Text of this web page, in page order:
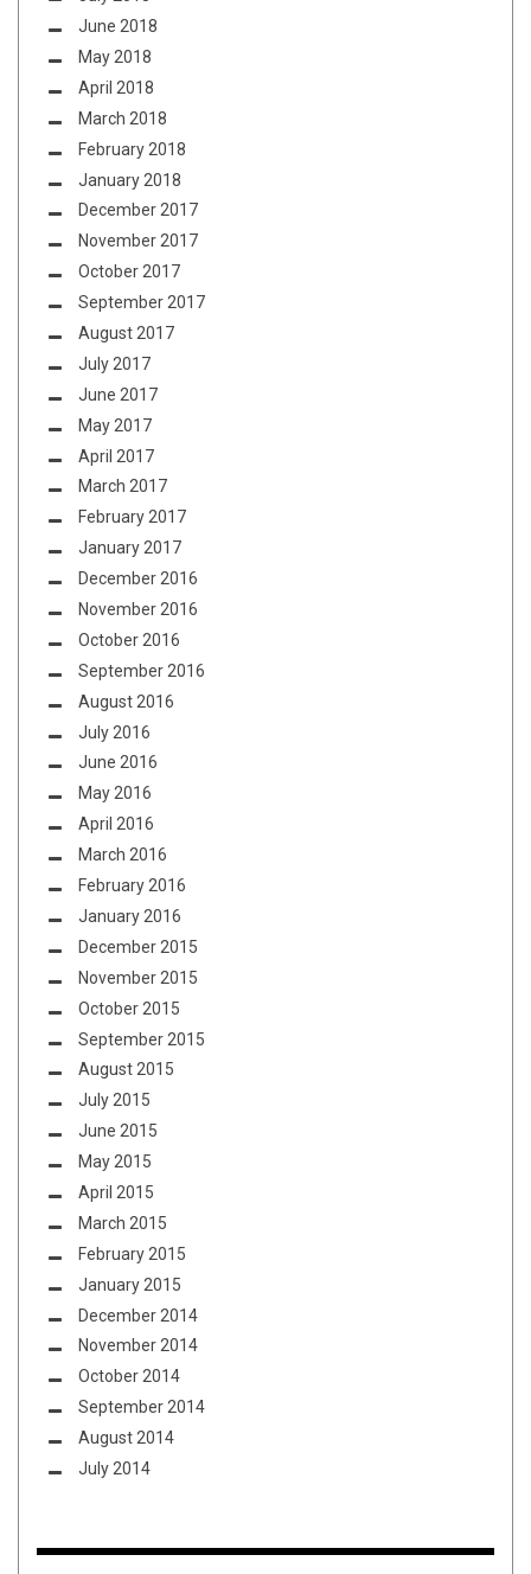
June 2018
May 2018
April 2018
March 2018
February 2018
January 2018
December 2017
November 2017
October 2017
September 2017
August 2017
July 2017
June 2017
May 2017
April 2017
March 2017
February 2017
January 2017
December 2016
November 2016
October 2016
September 2016
August 2016
July 2016
June 2016
May 2016
April 2016
March 2016
February 2016
January 2016
December 2015
November 2015
October 2015
September 2015
August 2015
July 2015
June 2015
May 2015
April 2015
March 2015
February 2015
January 2015
December 2014
November 2014
October 2014
September 2014
August 2014
July 2014